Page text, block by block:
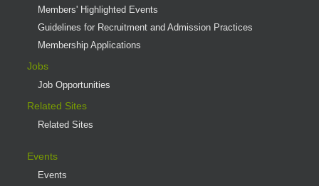
Members' Highlighted Events
Guidelines for Recruitment and Admission Practices
Membership Applications
Jobs
Job Opportunities
Related Sites
Related Sites
Events
Events